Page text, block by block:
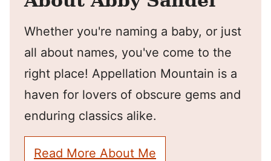
Whether you're naming a baby, or just
all about names, you've come to the
right place! Appellation Mountain is a
haven for lovers of obscure gems and
enduring classics alike.
Read More About Me